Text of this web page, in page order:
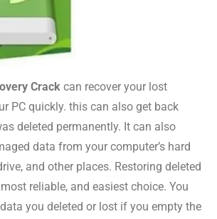
Crack can recover your lost
PC quickly. this can also get back
deleted permanently. It can also
data from your computer’s hard
and other places. Restoring deleted
reliable, and easiest choice. You
you deleted or lost if you empty the